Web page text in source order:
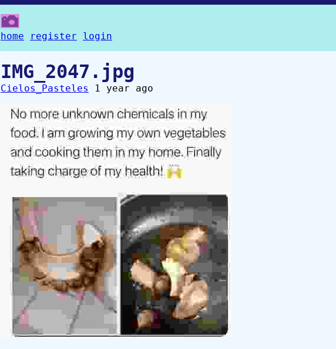
home register login
IMG_2047.jpg
Cielos_Pasteles 1 year ago